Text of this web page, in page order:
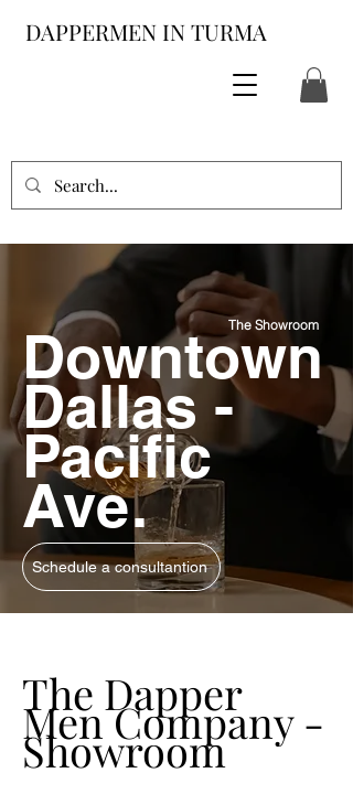
DAPPERMEN IN TURMA
The Showroom
Downtown
Dallas -
Pacific
Ave.
Schedule a consultantion
The Dapper
Men Company -
Showroom